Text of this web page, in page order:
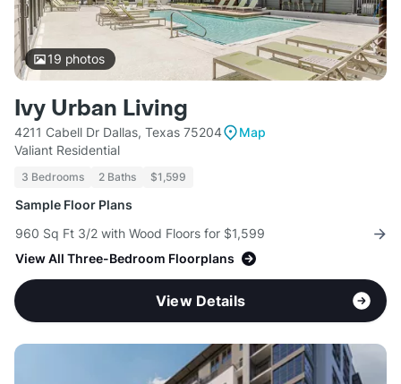
19 photos
Ivy Urban Living
4211 Cabell Dr Dallas, Texas 75204
Map
Valiant Residential
3 Bedrooms 2 Baths $1,599
Sample Floor Plans
960 Sq Ft 3/2 with Wood Floors for $1,599
View All Three-Bedroom Floorplans
View Details